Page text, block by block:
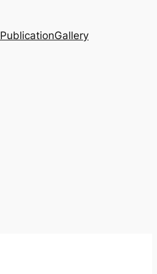
PublicationGallery